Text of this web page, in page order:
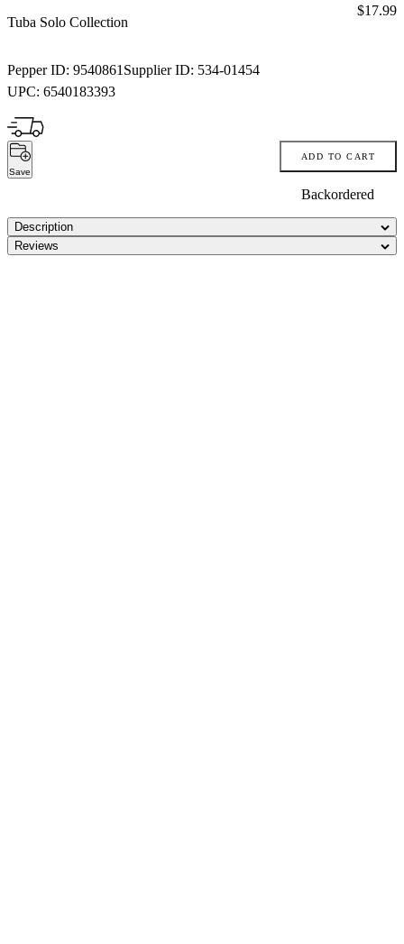
Tuba Solo Collection
Pepper ID: 9540861 Supplier ID: 534-01454
UPC: 6540183393
Price:
$17.99
Save
ADD TO CART
Backordered
Description
Reviews